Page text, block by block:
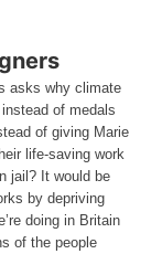
asks why climate
of medals
of giving Marie
life-saving work
jail? It would be
by depriving
doing in Britain
of the people